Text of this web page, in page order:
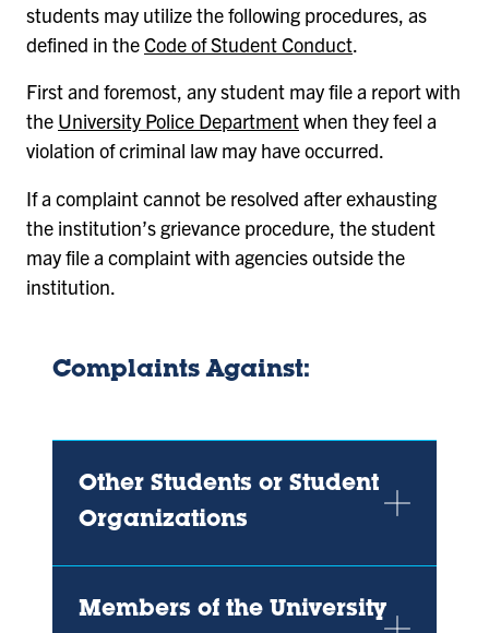
students may utilize the following procedures, as
defined in theCode of Student Conduct.
First and foremost, any student may file a report with
the University Police Departmentwhen they feel a
violation of criminal law may have occurred.
If a complaint cannot be resolved after exhausting
the institution’s grievance procedure, the student
may file a complaint with agencies outside the
institution.
Complaints Against:
Other Students or Student
Organizations
Members of the University